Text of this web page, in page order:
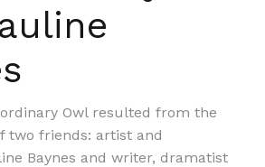
Owl resulted from the
two friends: artist and
Baynes and writer, dramatist